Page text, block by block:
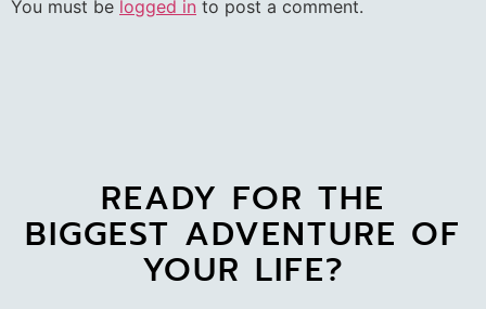
You must be logged in to post a comment.
READY FOR THE
BIGGEST ADVENTURE OF
YOUR LIFE?